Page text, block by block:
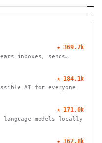
★ 369.7k
inboxes, sends
★ 184.1k
AI for everyone
★ 171.0k
models locally
★ 162.8k